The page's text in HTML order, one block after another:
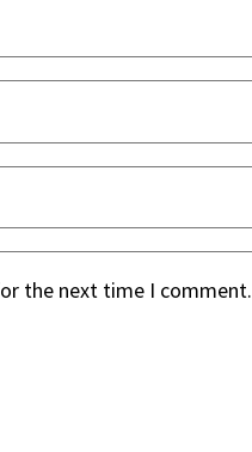
the next time I comment.